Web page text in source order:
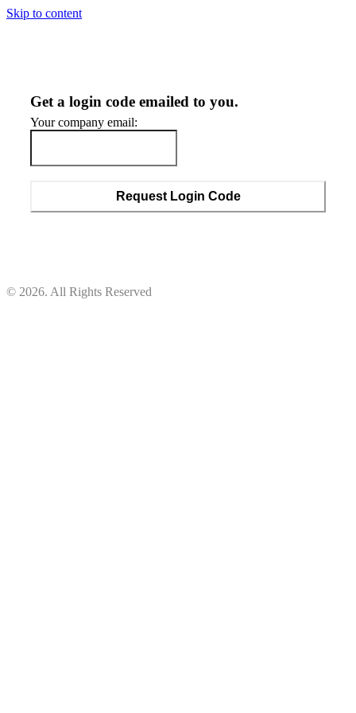
Skip to content
Get a login code emailed to you.
Your company email:
Request Login Code
© 2026. All Rights Reserved